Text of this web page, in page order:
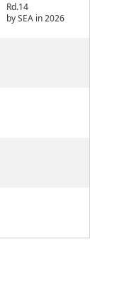
Rd.14
by SEA in 2026